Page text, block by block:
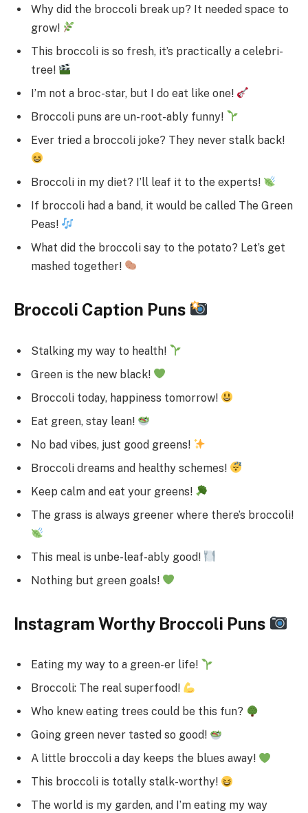
Why did the broccoli break up? It needed space to
grow!
This broccoli is so fresh, it’s practically a celebri-
tree!
I’m not a broc-star, but I do eat like one!
Broccoli puns are un-root-ably funny!
Ever tried a broccoli joke? They never stalk back!
Broccoli in my diet? I’ll leaf it to the experts!
If broccoli had a band, it would be called The Green
Peas!
What did the broccoli say to the potato? Let’s get
mashed together!
Broccoli Caption Puns
Stalking my way to health!
Green is the new black!
Broccoli today, happiness tomorrow!
Eat green, stay lean!
No bad vibes, just good greens!
Broccoli dreams and healthy schemes!
Keep calm and eat your greens!
The grass is always greener where there’s broccoli!
This meal is unbe-leaf-ably good!
Nothing but green goals!
Instagram Worthy Broccoli Puns
Eating my way to a green-er life!
Broccoli: The real superfood!
Who knew eating trees could be this fun?
Going green never tasted so good!
A little broccoli a day keeps the blues away!
This broccoli is totally stalk-worthy!
The world is my garden, and I’m eating my way